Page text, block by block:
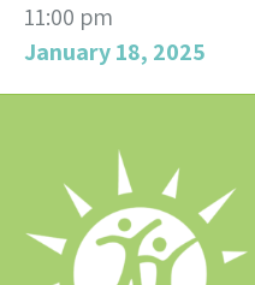
11:00 pm
January 18, 2025